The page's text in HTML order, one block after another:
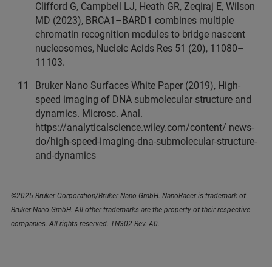
Clifford G, Campbell LJ, Heath GR, Zeqiraj E, Wilson
MD (2023), BRCA1–BARD1 combines multiple
chromatin recognition modules to bridge nascent
nucleosomes, Nucleic Acids Res 51 (20), 11080–
11103.
Bruker Nano Surfaces White Paper (2019), High-
speed imaging of DNA submolecular structure and
dynamics. Microsc. Anal.
https://analyticalscience.wiley.com/content/ news-
do/high-speed-imaging-dna-submolecular-structure-
and-dynamics
©2025 Bruker Corporation/Bruker Nano GmbH. NanoRacer is trademark of
Bruker Nano GmbH. All other trademarks are the property of their respective
companies. All rights reserved. TN302 Rev. A0.